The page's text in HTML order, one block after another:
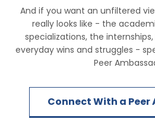
And if you want an unfiltered
really looks like - the
specializations, the
everyday wins and struggles -
Peer
Connect With a